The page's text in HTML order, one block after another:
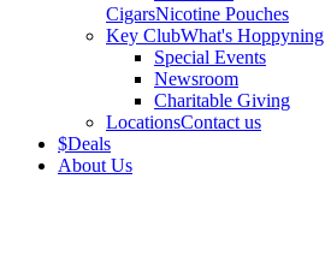
CigarsNicotine Pouches
Key ClubWhat's Hoppyning
Special Events
Newsroom
Charitable Giving
LocationsContact us
$Deals
About Us